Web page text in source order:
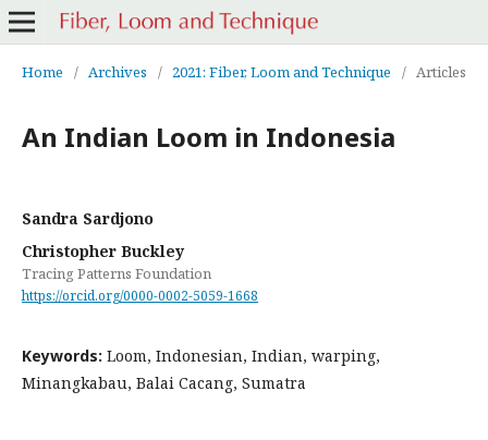
Home / Archives / 2021: Fiber, Loom and Technique / Articles
An Indian Loom in Indonesia
Sandra Sardjono
Christopher Buckley
Tracing Patterns Foundation
https://orcid.org/0000-0002-5059-1668
Keywords: Loom, Indonesian, Indian, warping,
Minangkabau, Balai Cacang, Sumatra